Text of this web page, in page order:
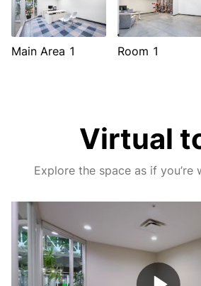
Main Area 1 Room 1
Virtual
Explore the space as if you’re